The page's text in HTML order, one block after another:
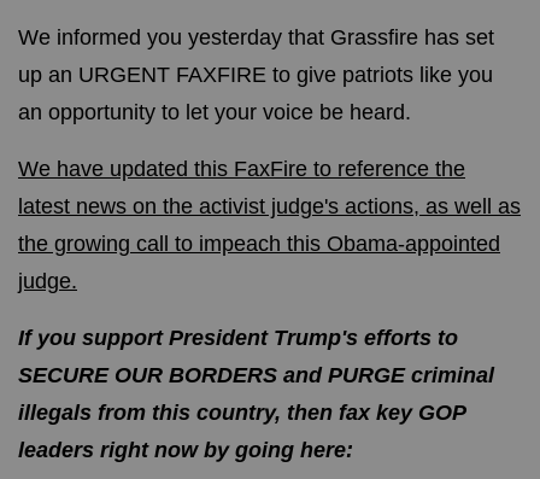
We informed you yesterday that Grassfire has set
up an URGENT FAXFIRE to give patriots like you
an opportunity to let your voice be heard.
We have updated this FaxFire to reference the
latest news on the activist judge's actions, as well as
the growing call to impeach this Obama-appointed
judge.
If you support President Trump's efforts to
SECURE OUR BORDERS and PURGE criminal
illegals from this country, then fax key GOP
leaders right now by going here: